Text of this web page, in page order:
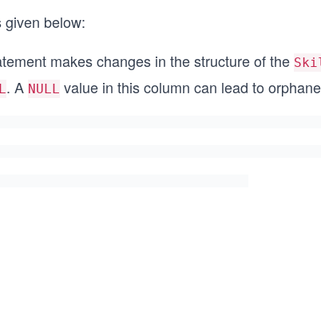
below:
makes changes in the structure of the
. A NULL value in this column can lead to